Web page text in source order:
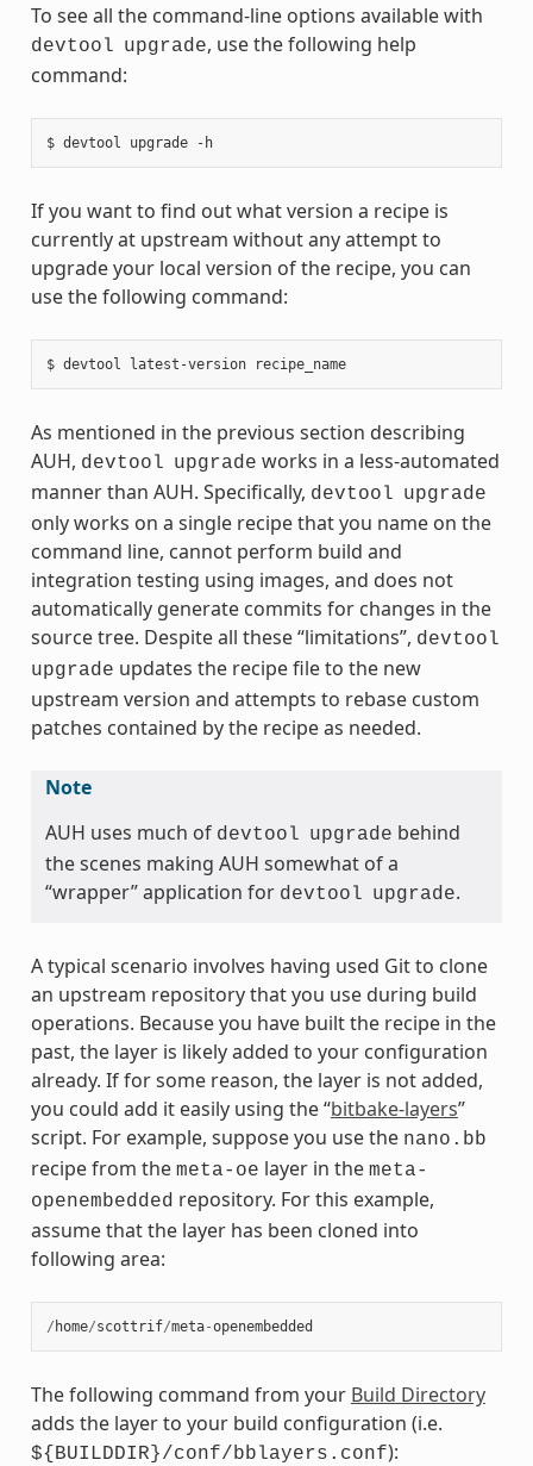
To see all the command-line options available with
devtool upgrade, use the following help
command:
$ devtool upgrade -h
If you want to find out what version a recipe is
currently at upstream without any attempt to
upgrade your local version of the recipe, you can
use the following command:
$ devtool latest-version recipe_name
As mentioned in the previous section describing
AUH, devtool upgrade works in a less-automated
manner than AUH. Specifically, devtool upgrade
only works on a single recipe that you name on the
command line, cannot perform build and
integration testing using images, and does not
automatically generate commits for changes in the
source tree. Despite all these “limitations”, devtool
upgrade updates the recipe file to the new
upstream version and attempts to rebase custom
patches contained by the recipe as needed.
Note
AUH uses much of devtool upgrade behind
the scenes making AUH somewhat of a
“wrapper” application for devtool upgrade.
A typical scenario involves having used Git to clone
an upstream repository that you use during build
operations. Because you have built the recipe in the
past, the layer is likely added to your configuration
already. If for some reason, the layer is not added,
you could add it easily using the “bitbake-layers”
script. For example, suppose you use the nano.bb
recipe from the meta-oe layer in the meta-
openembedded repository. For this example,
assume that the layer has been cloned into
following area:
/ home/scottrif/meta-openembedded
The following command from your Build Directory
adds the layer to your build configuration (i.e.
${BUILDDIR}/conf/bblayers.conf):